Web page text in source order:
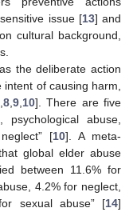
issue [13] and
cultural background,
the deliberate action
of causing harm,
8, 9, 10]. There are five
abuse,
[10]. A meta-
global elder abuse
between 11.6% for
4.2% for neglect,
sexual abuse” [14]